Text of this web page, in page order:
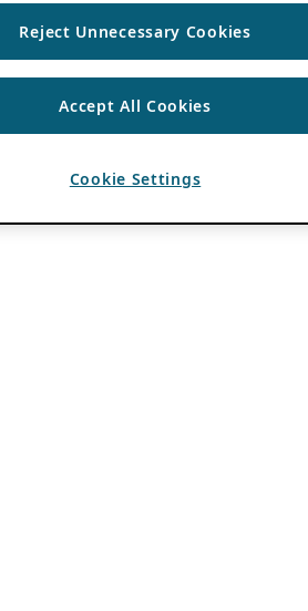
Reject Unnecessary Cookies
Accept All Cookies
Cookie Settings